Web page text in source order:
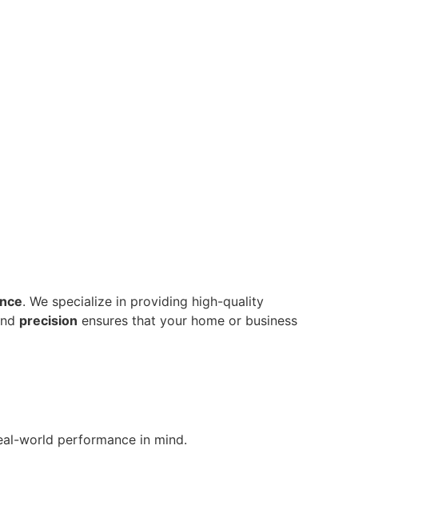
. We specialize in providing high-quality
precision ensures that your home or business
world performance in mind.